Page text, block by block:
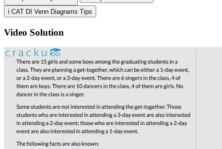
ℹ️ CAT DI Venn Diagrams Tips
Video Solution